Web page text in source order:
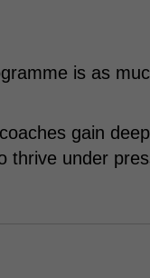
is as
gain
thrive under